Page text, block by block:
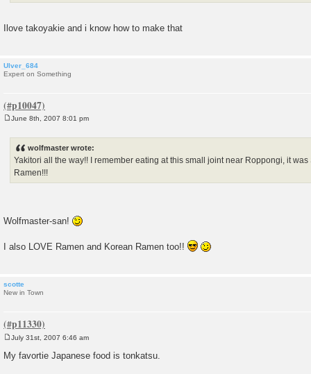
Ilove takoyakie and i know how to make that
Ulver_684
Expert on Something
June 8th, 2007 8:01 pm
wolfmaster wrote:
Yakitori all the way!! I remember eating at this small joint near Roppongi, it was
Ramen!!!
Wolfmaster-san!
I also LOVE Ramen and Korean Ramen too!!
scotte
New in Town
s
July 31st, 2007 6:46 am
My favortie Japanese food is tonkatsu.